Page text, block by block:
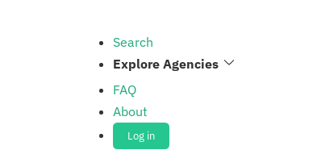
Search
Explore Agencies
FAQ
About
Log in